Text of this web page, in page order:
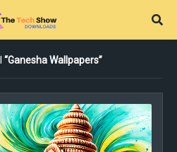
Ganesha Wallpapers